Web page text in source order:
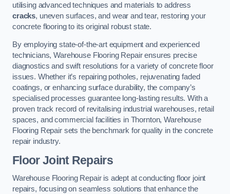
utilising advanced techniques and materials to address
cracks, uneven surfaces, and wear and tear, restoring your
concrete flooring to its original robust state.
By employing state-of-the-art equipment and experienced
technicians, Warehouse Flooring Repair ensures precise
diagnostics and swift resolutions for a variety of concrete floor
issues. Whether it’s repairing potholes, rejuvenating faded
coatings, or enhancing surface durability, the company’s
specialised processes guarantee long-lasting results. With a
proven track record of revitalising industrial warehouses, retail
spaces, and commercial facilities in Thornton, Warehouse
Flooring Repair sets the benchmark for quality in the concrete
repair industry.
Floor Joint Repairs
Warehouse Flooring Repair is adept at conducting floor joint
repairs, focusing on seamless solutions that enhance the